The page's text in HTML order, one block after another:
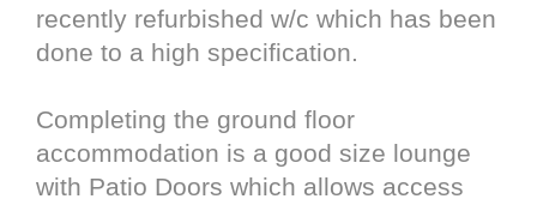
recently refurbished w/c which has been
done to a high specification.
Completing the ground floor
accommodation is a good size lounge
with Patio Doors which allows access